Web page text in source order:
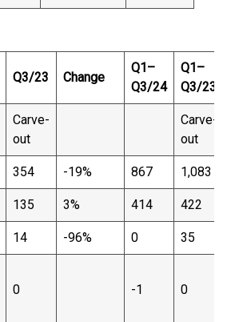
Q3/23 Change
Q1–
Q3/24
Q1–
Q3/23
Carve-
out
Carve-
out
354 -19% 867 1,083
135 3% 414 422
14 -96% 0 35
0 -1 0